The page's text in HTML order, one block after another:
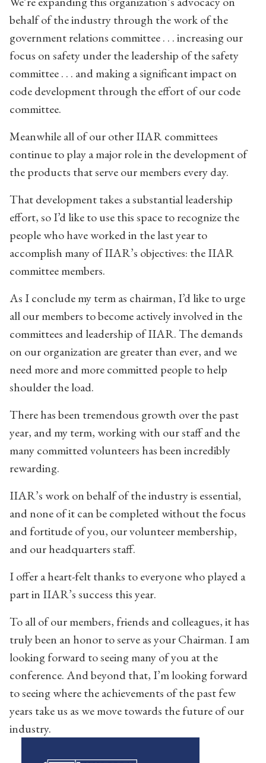
behalf of the industry through the work of the
government relations committee . . . increasing our
focus on safety under the leadership of the safety
committee . . . and making a significant impact on
code development through the effort of our code
committee.
Meanwhile all of our other IIAR committees
continue to play a major role in the development of
the products that serve our members every day.
That development takes a substantial leadership
effort, so I’d like to use this space to recognize the
people who have worked in the last year to
accomplish many of IIAR’s objectives: the IIAR
committee members.
As I conclude my term as chairman, I’d like to urge
all our members to become actively involved in the
committees and leadership of IIAR. The demands
on our organization are greater than ever, and we
need more and more committed people to help
shoulder the load.
There has been tremendous growth over the past
year, and my term, working with our staff and the
many committed volunteers has been incredibly
rewarding.
IIAR’s work on behalf of the industry is essential,
and none of it can be completed without the focus
and fortitude of you, our volunteer membership,
and our headquarters staff.
I offer a heart-felt thanks to everyone who played a
part in IIAR’s success this year.
To all of our members, friends and colleagues, it has
truly been an honor to serve as your Chairman. I am
looking forward to seeing many of you at the
conference. And beyond that, I’m looking forward
to seeing where the achievements of the past few
years take us as we move towards the future of our
industry.